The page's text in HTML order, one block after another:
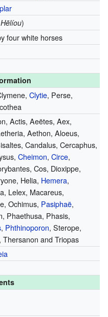
)
four white horses
Clytie, Perse,
Actis, Aeëtes, Aex,
Aethon, Aloeus,
Candalus, Cercaphus,
Cheimon, Circe,
Cos, Dioxippe,
Helia, Hemera,
Lelex, Macareus,
Ochimus, Pasiphaë,
Phaethusa, Phasis,
, Phthinoporon, Sterope,
Thersanon and Triopas